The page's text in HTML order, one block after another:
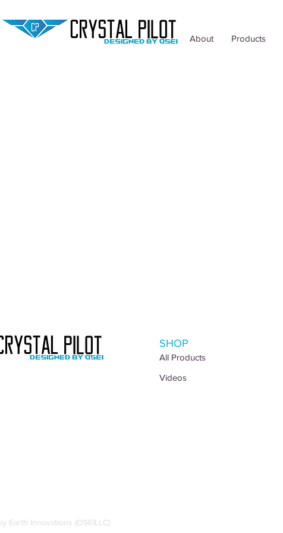
About Products
SHOP
All Products
Videos
Earth Innovations (OSEILLC)